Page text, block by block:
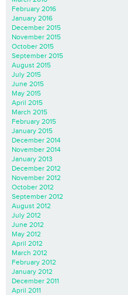
February 2016
January 2016
December 2015
November 2015
October 2015
September 2015
August 2015
July 2015
June 2015
May 2015
April 2015
March 2015
February 2015
January 2015
December 2014
November 2014
January 2013
December 2012
November 2012
October 2012
September 2012
August 2012
July 2012
June 2012
May 2012
April 2012
March 2012
February 2012
January 2012
December 2011
April 2011